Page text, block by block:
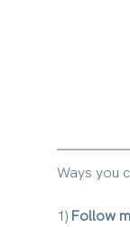
Ways you
1) Follow